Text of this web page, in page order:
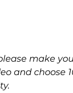
make
and choose